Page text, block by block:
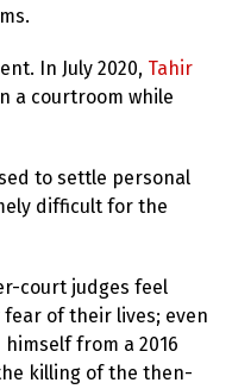
In July 2020, Tahir
a courtroom while
to settle personal
difficult for the
court judges feel
of their lives; even
from a 2016
killing of the then-